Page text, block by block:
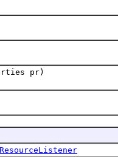
pr)